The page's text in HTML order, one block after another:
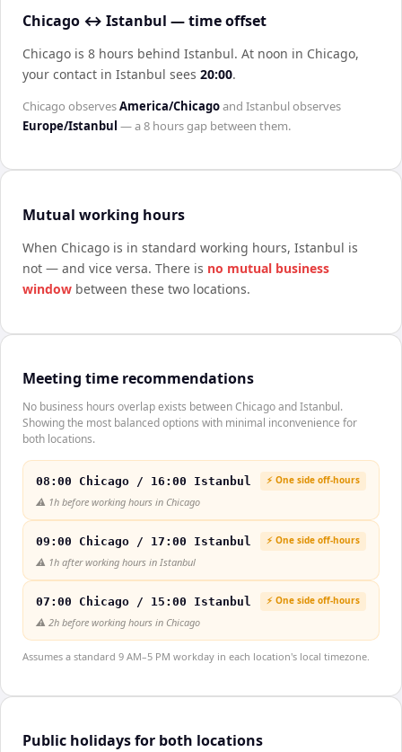
Chicago ↔ Istanbul — time offset
Chicago is 8 hours behind Istanbul. At noon in Chicago,
your contact in Istanbul sees 20:00.
Chicago observesAmerica/Chicagoand Istanbulobserves
Europe/Istanbul — a8 hoursgap between them.
Mutual working hours
When Chicago is in standard working hours, Istanbul is
not — and vice versa. There is no mutual business
window between these two locations.
Meeting time recommendations
No business hours overlap exists between Chicago and Istanbul.
Showing the most balanced options with minimal inconvenience for
both locations.
08:00 Chicago / 16:00 Istanbul ⚡ One side off-hours
⚠️ 1h before working hours in Chicago
09:00 Chicago / 17:00 Istanbul ⚡ One side off-hours
⚠️ 1h after working hours in Istanbul
07:00 Chicago / 15:00 Istanbul ⚡ One side off-hours
⚠️ 2h before working hours in Chicago
Assumes a standard 9 AM–5 PM workday in each location's local timezone.
Public holidays for both locations